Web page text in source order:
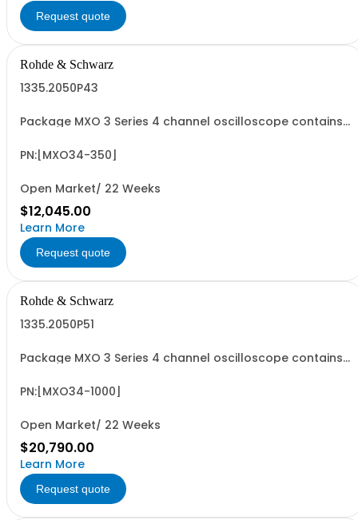
Request quote
Rohde & Schwarz
1335.2050P43
Package MXO 3 Series 4 channel oscilloscope contains
R&SMXO34 oscilloscope 4 channels, 100 MHz Bandwidth
PN:[MXO34-350]
Open Market/ 22 Weeks
$12,045.00
Learn More
Request quote
Rohde & Schwarz
1335.2050P51
Package MXO 3 Series 4 channel oscilloscope contains
R&SMXO34 oscilloscope 4 channels, 100 MHz Bandwidth
PN:[MXO34-1000]
Open Market/ 22 Weeks
$20,790.00
Learn More
Request quote